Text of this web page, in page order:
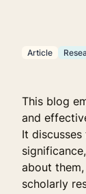
Article
This blog
and
It
about
scholarly